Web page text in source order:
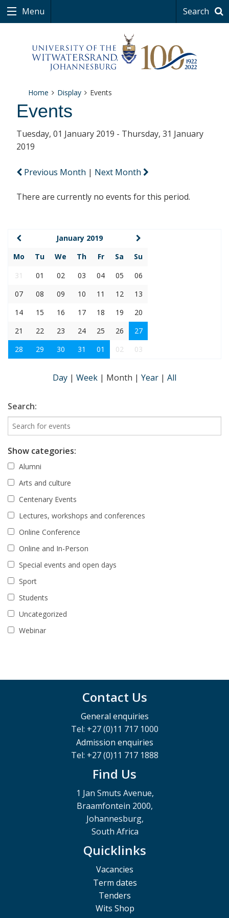
Menu Search
Home Display Events
Events
Tuesday, 01 January 2019 - Thursday, 31 January
2019
Previous Month | Next Month
There are currently no events for this period.
January 2019
Mo
Tu We Th Fr Sa
Su
31
01 02 03 04 05
06
07
08 09 10 11 12
13
14
15 16 17 18 19
20
21
22 23 24 25 26
27
28
29 30 31 01 02 03
Day | Week | Month | Year | All
Search:
Show categories:
Alumni
Arts and culture
Centenary Events
Lectures, workshops and conferences
Online Conference
Online and In-Person
Special events and open days
Sport
Students
Uncategorized
Webinar
Contact Us
General enquiries
Tel: +27 (0)11 717 1000
Admission enquiries
Tel: +27 (0)11 717 1888
Find Us
1 Jan Smuts Avenue,
Braamfontein 2000,
Johannesburg,
South Africa
Quicklinks
Vacancies
Term dates
Tenders
Wits Shop